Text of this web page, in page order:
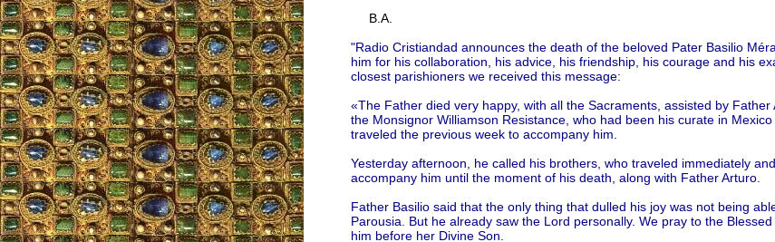
B.A.
"Radio Cristiandad announces the death of the beloved Pater Basilio
him for his collaboration, his advice, his friendship, his courage and his
closest parishioners we received this message:
«The Father died very happy, with all the Sacraments, assisted by Father
the Monsignor Williamson Resistance, who had been his curate in
traveled the previous week to accompany him.
Yesterday afternoon, he called his brothers, who traveled immediately
accompany him until the moment of his death, along with Father Arturo.
Father Basilio said that the only thing that dulled his joy was not being
Parousia. But he already saw the Lord personally. We pray to the
him before her Divine Son.